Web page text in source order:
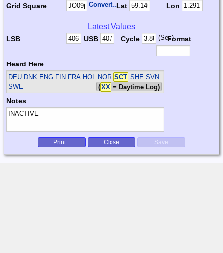
Grid Square Convert...Lat Lon
Latest Values
LSB USB Cycle (Sec)Format
Heard Here
DEU DNK ENG FIN FRA HOL NOR SCT SHE SVN
SWE
(XX = Daytime Log)
Notes
Print... Close Save